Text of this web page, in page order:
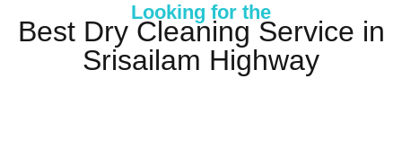
Looking for the
Best Dry Cleaning Service in
Srisailam Highway